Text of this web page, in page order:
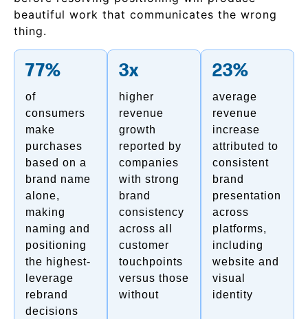
beautiful work that communicates the wrong
thing.
77%
of
consumers
make
purchases
based on a
brand name
alone,
making
naming and
positioning
the highest-
leverage
rebrand
decisions
3x
higher
revenue
growth
reported by
companies
with strong
brand
consistency
across all
customer
touchpoints
versus those
without
23%
average
revenue
increase
attributed to
consistent
brand
presentation
across
platforms,
including
website and
visual
identity